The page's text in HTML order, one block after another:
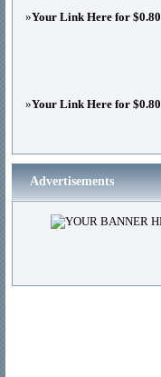
»Your Link Here for $0.80
»Your Link Here for $0.80
Advertisements